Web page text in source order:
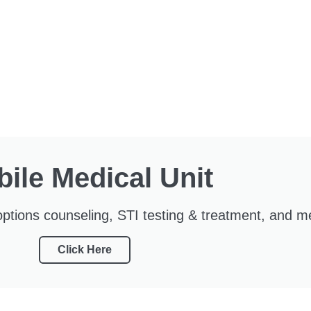
Medical Unit
counseling, STI testing & treatment, and
Click Here